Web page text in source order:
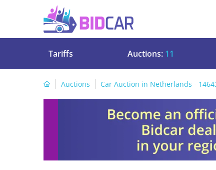
Tariffs Auctions: 11
Auctions Car Auction in Netherlands -